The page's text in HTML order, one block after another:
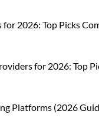
2026: Top Picks
for 2026: Top
Platforms (2026